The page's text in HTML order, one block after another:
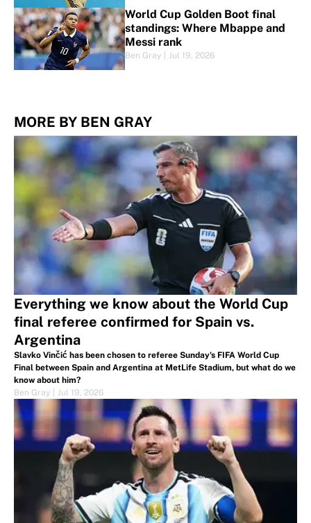
World Cup Golden Boot final
standings: Where Mbappe and
Messi rank
Ben Gray Jul 19, 2026
MORE BY BEN GRAY
Everything we know about the World Cup
final referee confirmed for Spain vs.
Argentina
Slavko Vinčić has been chosen to referee Sunday's FIFA World Cup
Final between Spain and Argentina at MetLife Stadium, but what do we
know about him?
Ben Gray
Jul 19, 2026